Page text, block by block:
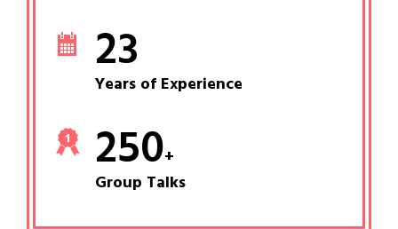
23
Years of Experience
250+
Group Talks